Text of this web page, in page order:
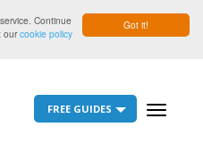
Got it!
Continue
ourcookie policy
Toggle
FREE GUIDES